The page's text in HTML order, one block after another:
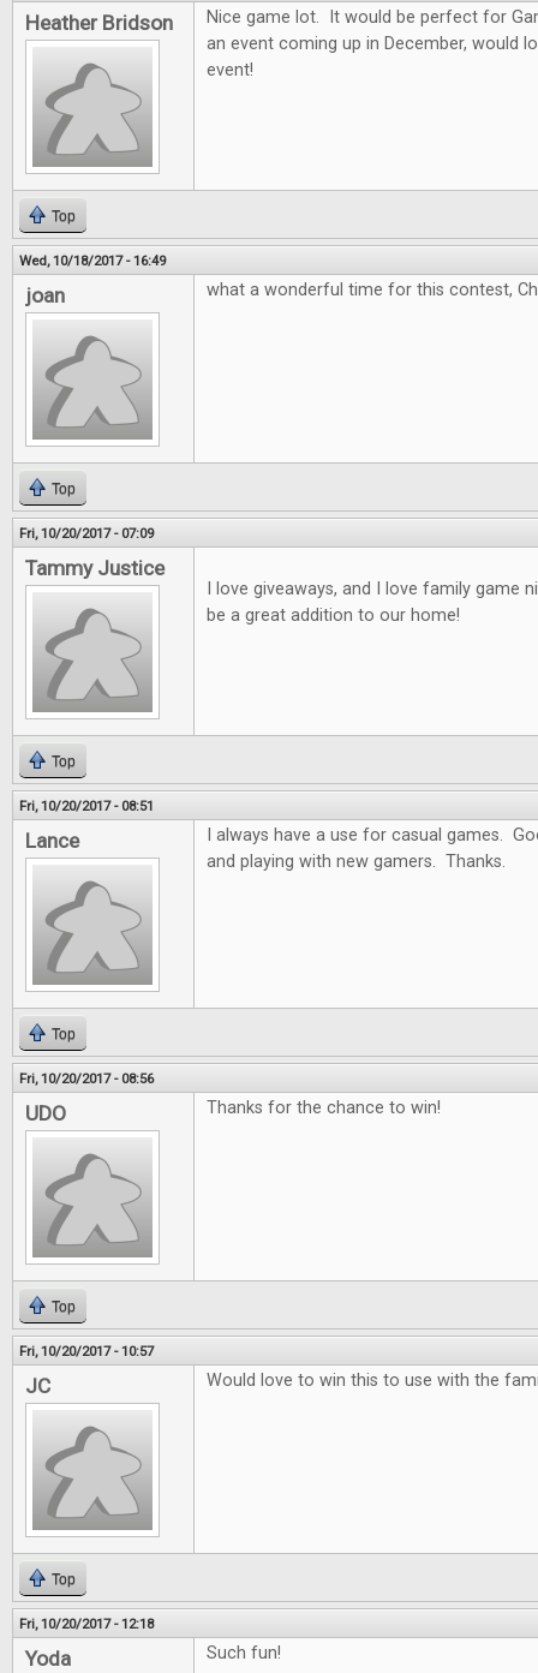
Heather Bridson
Nice game lot. It would be perfect for
an event coming up in December, would
event!
Top
Wed, 10/18/2017 - 16:49
joan what a wonderful time for this contest,
Top
Fri, 10/20/2017 - 07:09
Tammy Justice
I love giveaways, and I love family game
be a great addition to our home!
Top
Fri, 10/20/2017 - 08:51
Lance
I always have a use for casual games.
and playing with new gamers. Thanks.
Top
Fri, 10/20/2017 - 08:56
UDO Thanks for the chance to win!
Top
Fri, 10/20/2017 - 10:57
JC Would love to win this to use with the
Top
Fri, 10/20/2017 - 12:18
Yoda Such fun!